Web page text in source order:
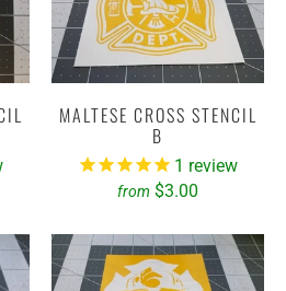
MALTESE CROSS STENCIL
B
1 review
from $3.00